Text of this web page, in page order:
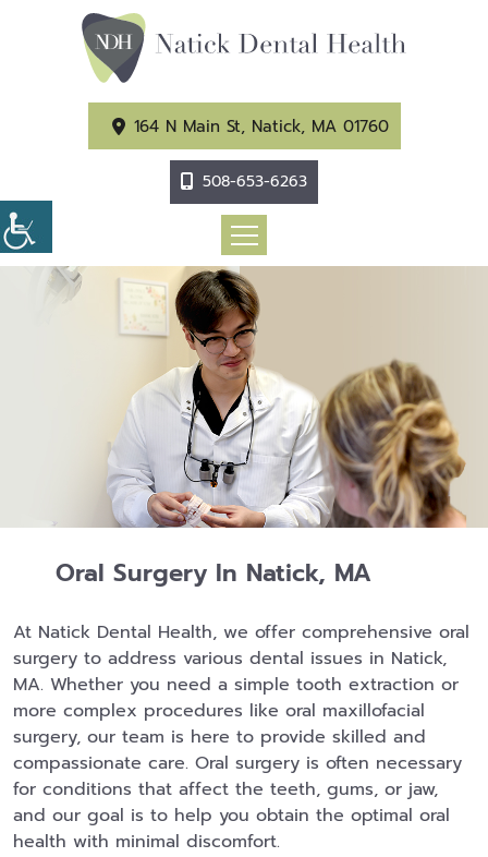
164 N Main St, Natick, MA 01760
508-653-6263
Oral Surgery In Natick, MA
At Natick Dental Health, we offer comprehensive oral
surgery to address various dental issues in Natick,
MA. Whether you need a simple tooth extraction or
more complex procedures like oral maxillofacial
surgery, our team is here to provide skilled and
compassionate care. Oral surgery is often necessary
for conditions that affect the teeth, gums, or jaw,
and our goal is to help you obtain the optimal oral
health with minimal discomfort.